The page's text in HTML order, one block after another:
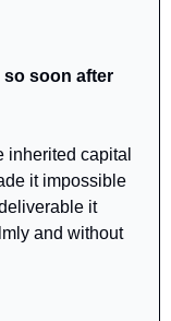
so soon after
inherited capital
it impossible
it
and without